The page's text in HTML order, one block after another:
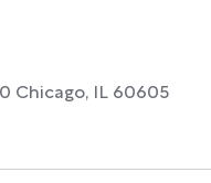
Chicago, IL 60605